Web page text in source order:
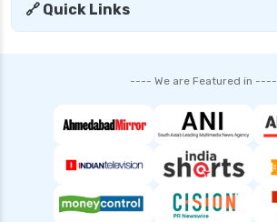
🔗 Quick Links
---- We are Featured in ----